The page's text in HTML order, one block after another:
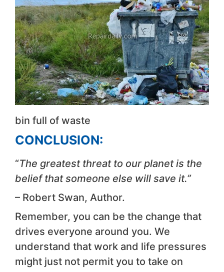
bin full of waste
CONCLUSION:
“The greatest threat to our planet is the
belief that someone else will save it.”
– Robert Swan, Author.
Remember, you can be the change that
drives everyone around you. We
understand that work and life pressures
might just not permit you to take on